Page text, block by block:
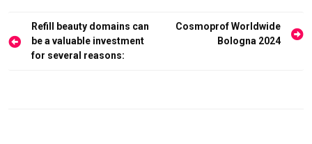
Post
navigation
Refill beauty domains can
be a valuable investment
for several reasons:
Cosmoprof Worldwide
Bologna 2024